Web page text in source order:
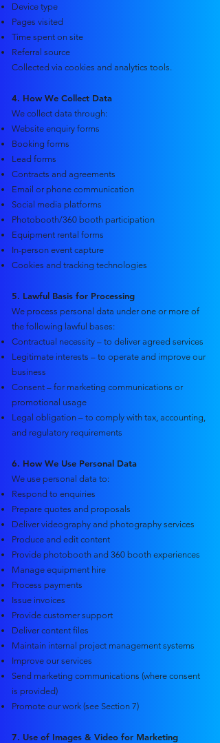
Device type
Pages visited
Time spent on site
Referral source
Collected via cookies and analytics tools.
4. How We Collect Data
We collect data through:
Website enquiry forms
Booking forms
Lead forms
Contracts and agreements
Email or phone communication
Social media platforms
Photobooth/360 booth participation
Equipment rental forms
In-person event capture
Cookies and tracking technologies
5. Lawful Basis for Processing
We process personal data under one or more of
the following lawful bases:
Contractual necessity – to deliver agreed services
Legitimate interests – to operate and improve our
business
Consent – for marketing communications or
promotional usage
Legal obligation – to comply with tax, accounting,
and regulatory requirements
6. How We Use Personal Data
We use personal data to:
Respond to enquiries
Prepare quotes and proposals
Deliver videography and photography services
Produce and edit content
Provide photobooth and 360 booth experiences
Manage equipment hire
Process payments
Issue invoices
Provide customer support
Deliver content files
Maintain internal project management systems
Improve our services
Send marketing communications (where consent
is provided)
Promote our work (see Section 7)
7. Use of Images & Video for Marketing